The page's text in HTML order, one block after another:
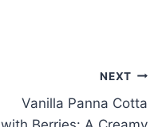
NEXT
Vanilla Panna Cotta